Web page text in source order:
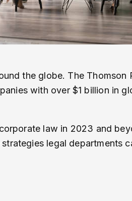
the globe. The
with over $1 billion in
law in 2023 and
legal departments